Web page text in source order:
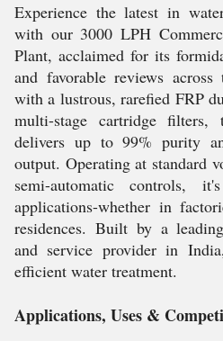
Experience the latest in
with our 3000 LPH
Plant, acclaimed for its
and favorable reviews
with a lustrous, rarefied FRP
multi-stage cartridge filters,
delivers up to 99% purity
output. Operating at standard
semi-automatic controls,
applications-whether in
residences. Built by a
and service provider in
efficient water treatment.
Applications, Uses &